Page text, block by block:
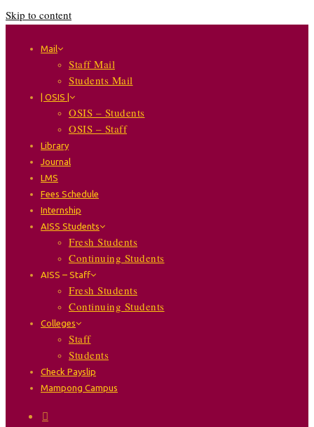
Skip to content
Mail
Staff Mail
Students Mail
| OSIS |
OSIS – Students
OSIS – Staff
Library
Journal
LMS
Fees Schedule
Internship
AISS Students
Fresh Students
Continuing Students
AISS – Staff
Fresh Students
Continuing Students
Colleges
Staff
Students
Check Payslip
Mampong Campus